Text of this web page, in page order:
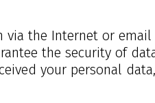
via the Internet or
the security of
your personal